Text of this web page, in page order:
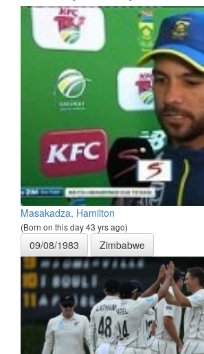
Masakadza, Hamilton
(Born on this day 43 yrs ago)
09/08/1983 Zimbabwe